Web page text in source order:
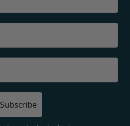
Subscribe